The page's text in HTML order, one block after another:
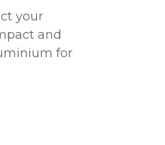
your
and
for